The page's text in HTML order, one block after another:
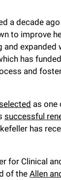
a decade
to improve
expanded
has
and
as one
successful
has
for Clinical
of the Allen